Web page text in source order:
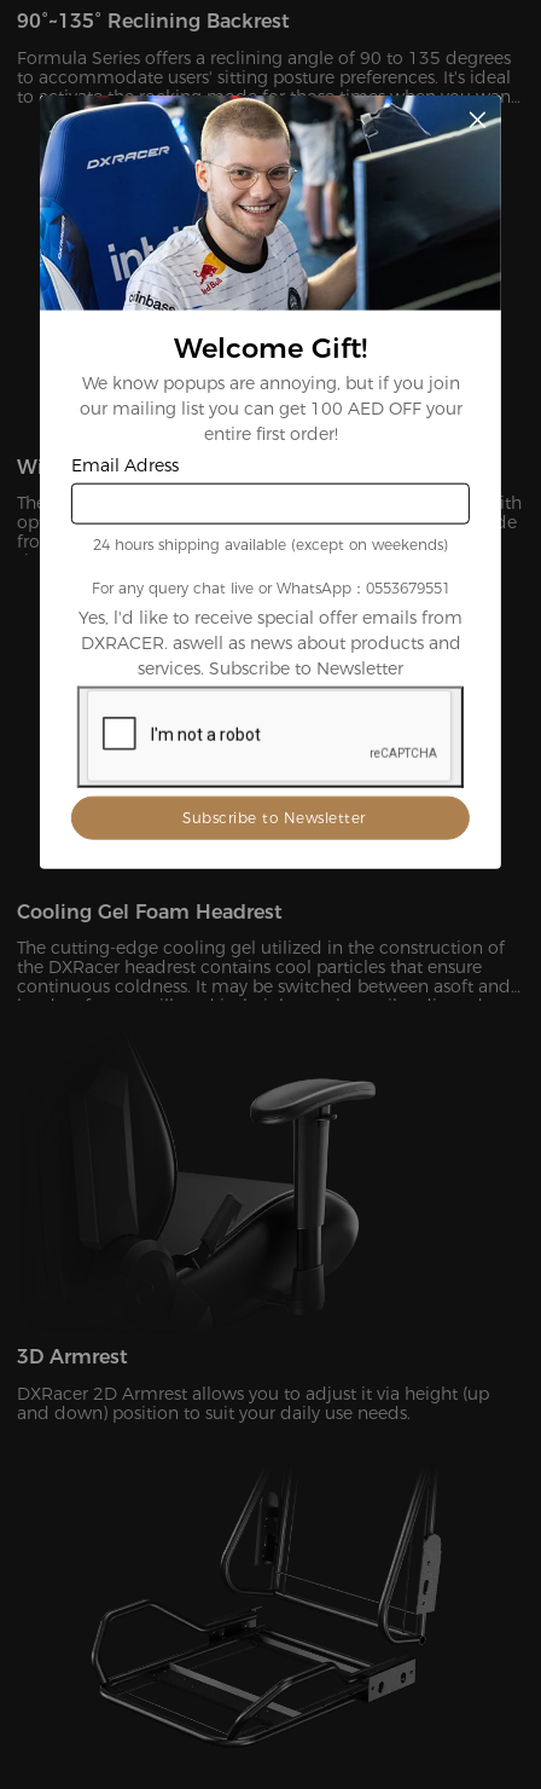
90°~135° Reclining Backrest
Formula Series offers a reclining angle of 90 to 135 degrees
to accommodate users' sitting posture preferences. It's ideal
to activate the rocking mode for those times when you want
to unwind, watch TV or take a nap.
Winged Seat Base
The unique winged seat base is designed to provide you with
optimal wrapping and all-around support for your hip. Made
from premium foam, it’s durable and uneasy to lose its
shape under pressure within a few years.
Cooling Gel Foam Headrest
The cutting-edge cooling gel utilized in the construction of
the DXRacer headrest contains cool particles that ensure
continuous coldness. It may be switched between asoft and
hard surface at will, and its height can be easily adjusted to
3D Armrest
DXRacer 2D Armrest allows you to adjust it via height (up
and down) position to suit your daily use needs.
Welcome Gift!
We know popups are annoying, but if you join
our mailing list you can get 100 AED OFF your
entire first order!
Email Adress
24 hours shipping available (except on weekends)
For any query chat live or WhatsApp：0553679551
Yes, l'd like to receive special offer emails from
DXRACER. aswell as news about products and
services. Subscribe to Newsletter